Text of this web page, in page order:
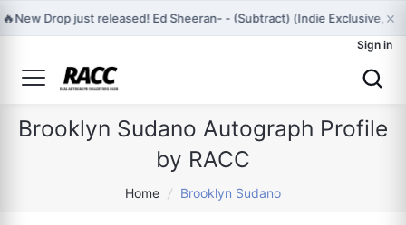
🔥New Drop just released! Ed Sheeran- - (Subtract) (Indie Exclusive,×
Sign in
Brooklyn Sudano Autograph Profile
by RACC
Home / Brooklyn Sudano